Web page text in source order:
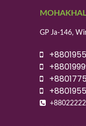
GP Ja-146,